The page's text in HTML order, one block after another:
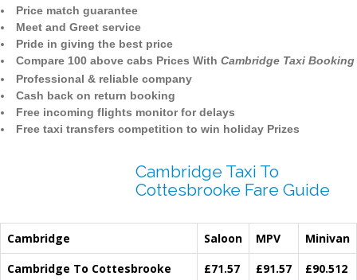
Price match guarantee
Meet and Greet service
Pride in giving the best price
Compare 100 above cabs Prices With Cambridge Taxi Booking
Professional & reliable company
Cash back on return booking
Free incoming flights monitor for delays
Free taxi transfers competition to win holiday Prizes
Cambridge Taxi To
Cottesbrooke Fare Guide
Cambridge Saloon MPV
Minivan
Cambridge To Cottesbrooke
£71.57 £91.57
£90.512